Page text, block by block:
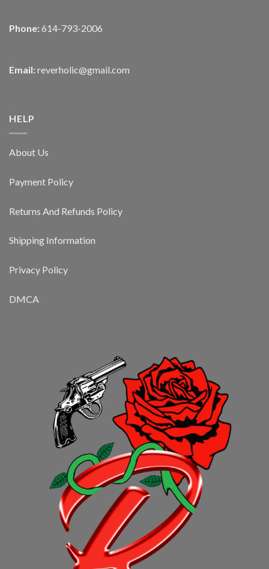
Phone: 614-793-2006
Email: reverholic@gmail.com
HELP
About Us
Payment Policy
Returns And Refunds Policy
Shipping Information
Privacy Policy
DMCA